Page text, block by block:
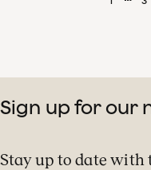
Sign up for our
Stay up to date